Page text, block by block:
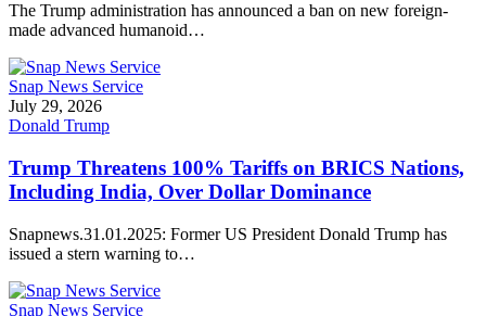
The Trump administration has announced a ban on new foreign-
made advanced humanoid…
Snap News Service
July 29, 2026
Donald Trump
Trump Threatens 100% Tariffs on BRICS Nations,
Including India, Over Dollar Dominance
Snapnews.31.01.2025: Former US President Donald Trump has
issued a stern warning to…
Snap News Service